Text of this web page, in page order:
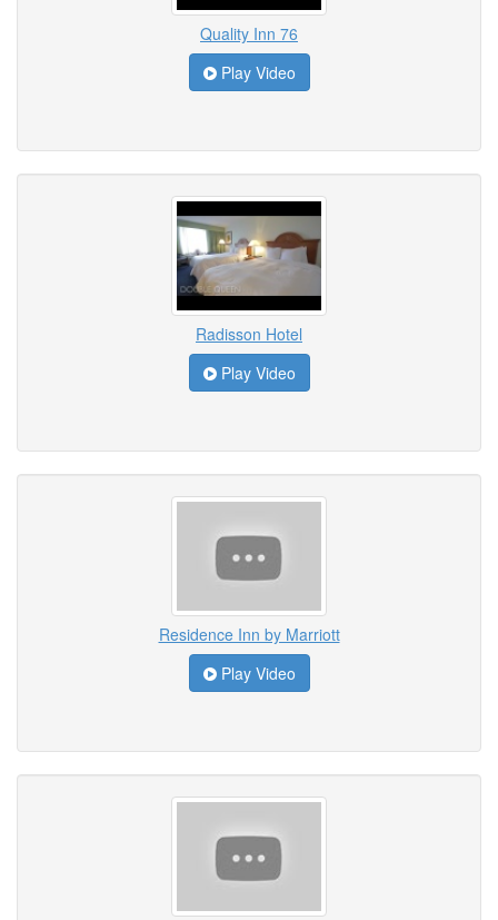
Quality Inn 76
Play Video
Radisson Hotel
Play Video
Residence Inn by Marriott
Play Video